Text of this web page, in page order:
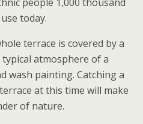
today.
terrace is covered by a
atmosphere of a
wash painting. Catching a
at this time will make
of nature.